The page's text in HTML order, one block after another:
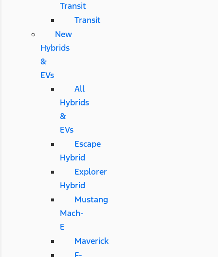
Transit
Transit
New
Hybrids
&
EVs
All
Hybrids
&
EVs
Escape
Hybrid
Explorer
Hybrid
Mustang
Mach-
E
Maverick